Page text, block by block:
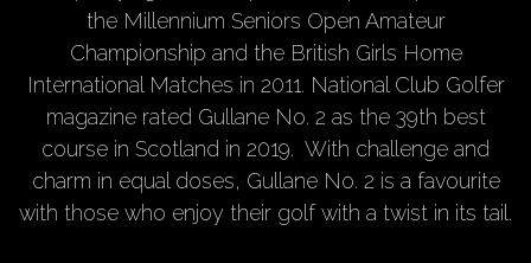
the Millennium Seniors Open Amateur
Championship and the British Girls Home
International Matches in 2011. National Club Golfer
magazine rated Gullane No. 2 as the 39th best
course in Scotland in 2019. With challenge and
charm in equal doses, Gullane No. 2 is a favourite
with those who enjoy their golf with a twist in its tail.